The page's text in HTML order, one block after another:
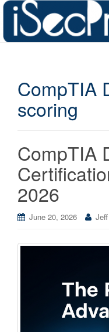
CompTIA
scoring
CompTIA
2026
June 20, 2026